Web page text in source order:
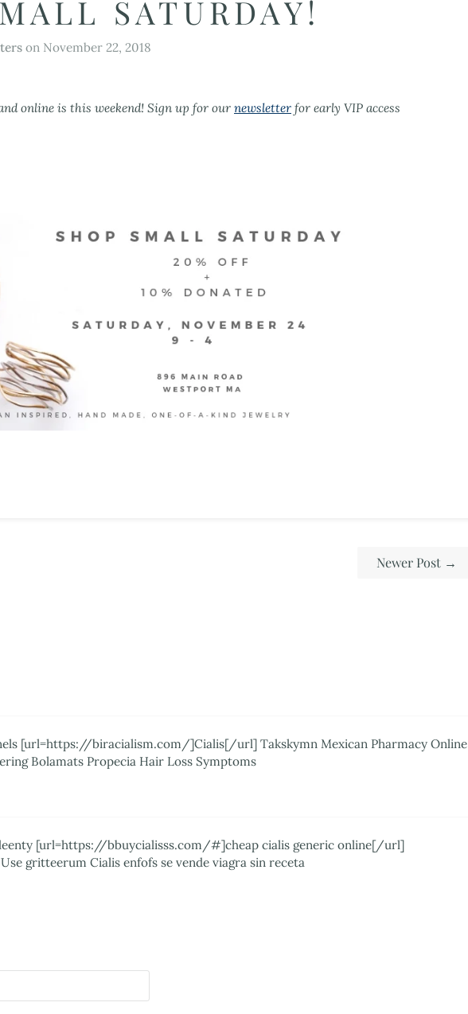
SATURDAY!
on November 22, 2018
online is this weekend! Sign up for our newsletter for early VIP access
Newer Post →
[url=https://biracialism.com/]Cialis[/url] Takskymn Mexican Pharmacy Online
Bolamats Propecia Hair Loss Symptoms
[url=https://bbuycialisss.com/#]cheap cialis generic online[/url]
gritteerum Cialis enfofs se vende viagra sin receta